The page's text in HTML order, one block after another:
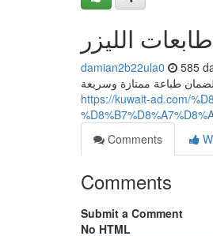
طابعات الليزر
damian2b22ula0 585
https://kuwait-ad.com/
Comments
Comments
Submit a Comment
No HTML